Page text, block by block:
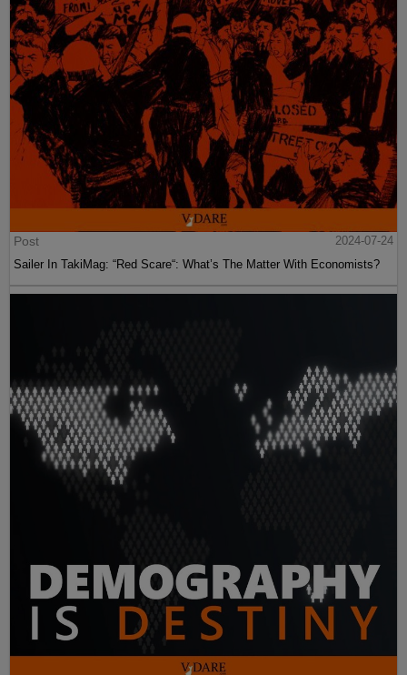
Post
2024-07-24
Sailer In TakiMag: “Red Scare“: What’s The Matter With Economists?